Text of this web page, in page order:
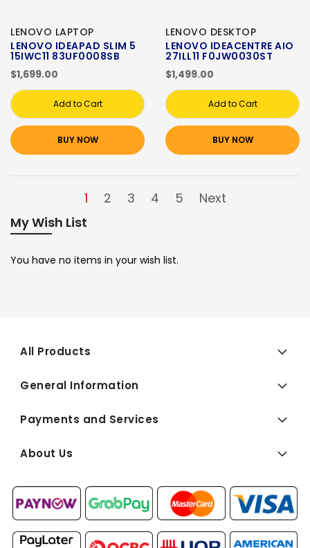
LENOVO LAPTOP
LENOVO IDEAPAD SLIM 5
15IWC11 83UF0008SB
$1,699.00
Add to Cart
BUY NOW
LENOVO DESKTOP
LENOVO IDEACENTRE AIO
27ILL11 F0JW0030ST
$1,499.00
Add to Cart
BUY NOW
1 2 3 4 5
Next
My Wish List
You have no items in your wish list.
All Products
General Information
Payments and Services
About Us